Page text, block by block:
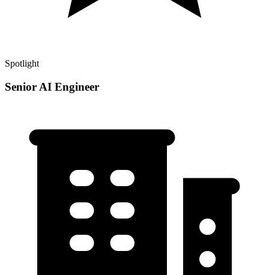
Spotlight
Senior AI Engineer